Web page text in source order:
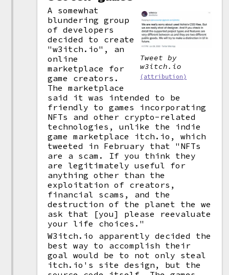
Tweet by
w3itch.io
(attribution)
A somewhat
blundering group
of developers
decided to create
"w3itch.io", an
online
marketplace for
game creators.
The marketplace
said it was intended to be
friendly to games incorporating
NFTs and other crypto-related
technologies, unlike the indie
game marketplace itch.io, which
tweeted in February that "NFTs
are a scam. If you think they
are legitimately useful for
anything other than the
exploitation of creators,
financial scams, and the
destruction of the planet the we
ask that [you] please reevaluate
your life choices."
W3itch.io apparently decided the
best way to accomplish their
goal would be to not only steal
itch.io's site design, but the